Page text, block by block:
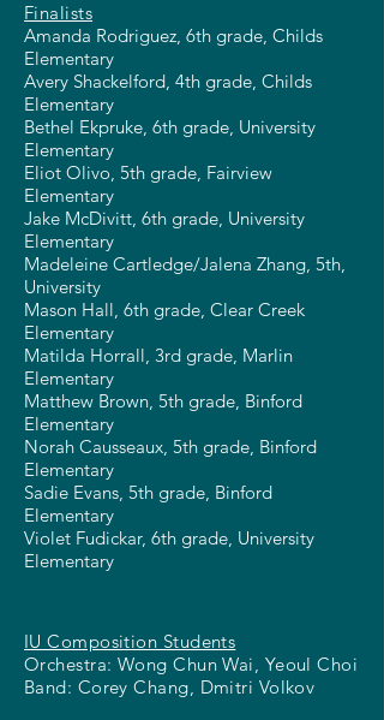
Finalists
Amanda Rodriguez, 6th grade, Childs
Elementary
Avery Shackelford, 4th grade, Childs
Elementary
Bethel Ekpruke, 6th grade, University
Elementary
Eliot Olivo, 5th grade, Fairview
Elementary
Jake McDivitt, 6th grade, University
Elementary
Madeleine Cartledge/Jalena Zhang, 5th,
University
Mason Hall, 6th grade, Clear Creek
Elementary
Matilda Horrall, 3rd grade, Marlin
Elementary
Matthew Brown, 5th grade, Binford
Elementary
Norah Causseaux, 5th grade, Binford
Elementary
Sadie Evans, 5th grade, Binford
Elementary
Violet Fudickar, 6th grade, University
Elementary
IU Composition Students
Orchestra: Wong Chun Wai, Yeoul Choi
Band: Corey Chang, Dmitri Volkov